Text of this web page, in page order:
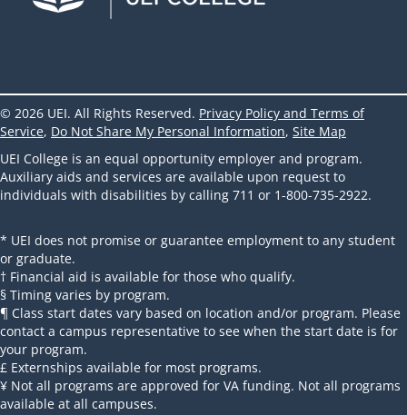
© 2026 UEI. All Rights Reserved. Privacy Policy and Terms of
Service, Do Not Share My Personal Information, Site Map
UEI College is an equal opportunity employer and program.
Auxiliary aids and services are available upon request to
individuals with disabilities by calling 711 or 1-800-735-2922.
* UEI does not promise or guarantee employment to any student
or graduate.
† Financial aid is available for those who qualify.
§ Timing varies by program.
¶ Class start dates vary based on location and/or program. Please
contact a campus representative to see when the start date is for
your program.
£ Externships available for most programs.
¥ Not all programs are approved for VA funding. Not all programs
available at all campuses.